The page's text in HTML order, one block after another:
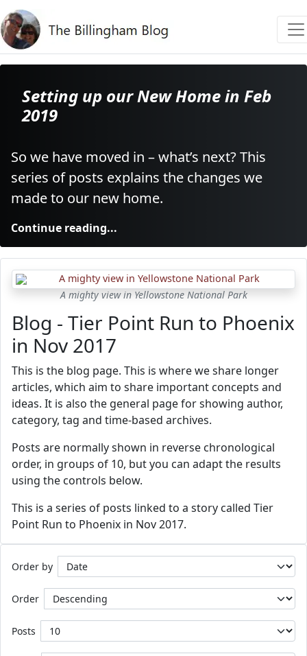
Setting up our New Home in Feb
2019
So we have moved in – what’s next? This
series of posts explains the changes we
made to our new home.
Continue reading...
A mighty view in Yellowstone National Park
Blog - Tier Point Run to Phoenix
in Nov 2017
This is the blog page. This is where we share longer
articles, which aim to share important concepts and
ideas. It is also the general page for showing author,
category, tag and time-based archives.
Posts are normally shown in reverse chronological
order, in groups of 10, but you can adapt the results
using the controls below.
This is a series of posts linked to a story called Tier
Point Run to Phoenix in Nov 2017.
Order by
Order
Posts